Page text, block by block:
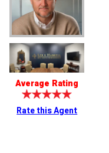
Average Rating
Rate this Agent